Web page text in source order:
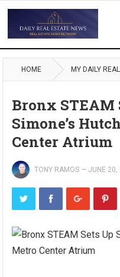
HOME MY DAILY
Bronx STEAM
Simone’s
Center Atrium
TONY RAMOS —JUNE 20,